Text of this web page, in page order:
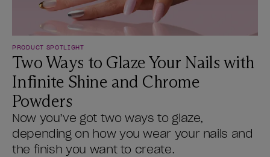
PRODUCT SPOTLIGHT
Two Ways to Glaze Your Nails with
Infinite Shine and Chrome
Powders
Now you’ve got two ways to glaze,
depending on how you wear your nails and
the finish you want to create.